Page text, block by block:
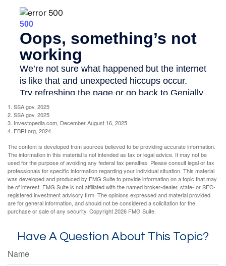
1. SSA.gov, 2025
2. SSA.gov, 2025
3. Investopedia.com, December August 16, 2025
4. EBRI.org, 2024
The content is developed from sources believed to be providing accurate information.
The information in this material is not intended as tax or legal advice. It may not be
used for the purpose of avoiding any federal tax penalties. Please consult legal or tax
professionals for specific information regarding your individual situation. This material
was developed and produced by FMG Suite to provide information on a topic that may
be of interest. FMG Suite is not affiliated with the named broker-dealer, state- or SEC-
registered investment advisory firm. The opinions expressed and material provided
are for general information, and should not be considered a solicitation for the
purchase or sale of any security. Copyright2026 FMG Suite.
Have A Question About This Topic?
Name